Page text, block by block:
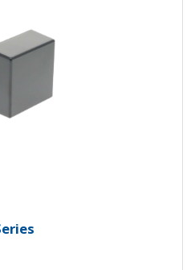
B Plastic Box